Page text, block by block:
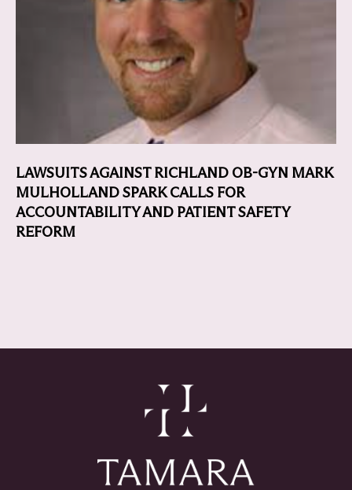
LAWSUITS AGAINST RICHLAND OB-GYN MARK
MULHOLLAND SPARK CALLS FOR
ACCOUNTABILITY AND PATIENT SAFETY
REFORM